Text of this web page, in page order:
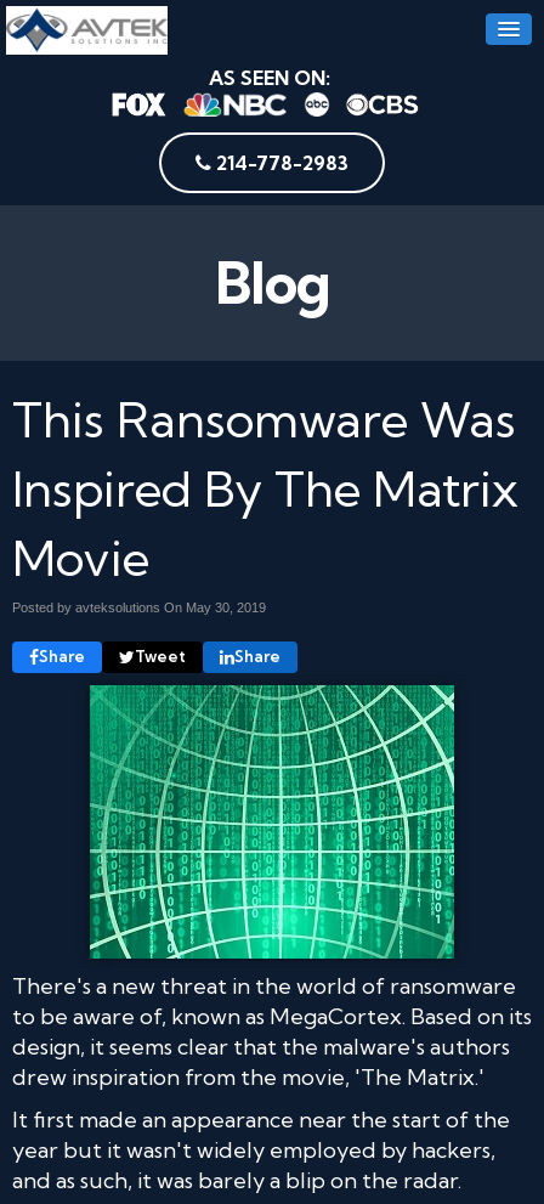
AS SEEN ON:
214-778-2983
Blog
This Ransomware Was
Inspired By The Matrix
Movie
Posted by avteksolutions On May 30, 2019
Share Tweet Share
There's a new threat in the world of ransomware
to be aware of, known as MegaCortex. Based on its
design, it seems clear that the malware's authors
drew inspiration from the movie, 'The Matrix.'
It first made an appearance near the start of the
year but it wasn't widely employed by hackers,
and as such, it was barely a blip on the radar.